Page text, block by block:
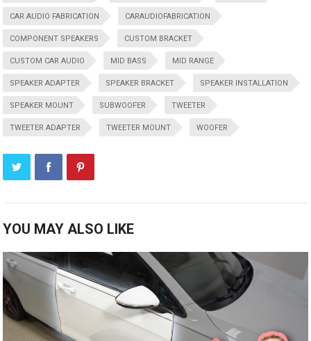
CAR AUDIO FABRICATION CARAUDIOFABRICATION
COMPONENT SPEAKERS CUSTOM BRACKET
CUSTOM CAR AUDIO MID BASS MID RANGE
SPEAKER ADAPTER SPEAKER BRACKET SPEAKER INSTALLATION
SPEAKER MOUNT SUBWOOFER TWEETER
TWEETER ADAPTER TWEETER MOUNT WOOFER
YOU MAY ALSO LIKE